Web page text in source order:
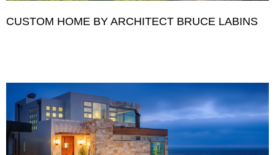
CUSTOM HOME BY ARCHITECT BRUCE LABINS